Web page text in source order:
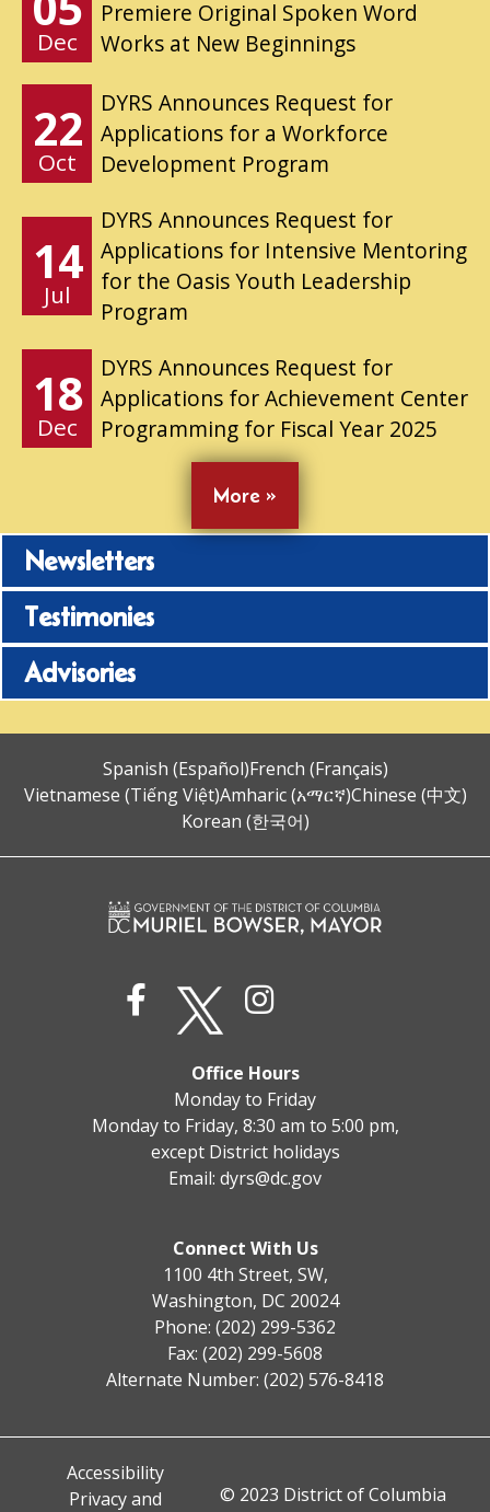
Dec
Premiere Original Spoken Word
Works at New Beginnings
22
Oct
DYRS Announces Request for
Applications for a Workforce
Development Program
14
Jul
DYRS Announces Request for
Applications for Intensive Mentoring
for the Oasis Youth Leadership
Program
18
Dec
DYRS Announces Request for
Applications for Achievement Center
Programming for Fiscal Year 2025
More »
Newsletters
Testimonies
Advisories
Spanish (Español)French (Français)
Vietnamese (Tiếng Việt)Amharic (አማርኛ)Chinese (中文)
Korean (한국어)
Office Hours
Monday to Friday
Monday to Friday, 8:30 am to 5:00 pm,
except District holidays
Email: dyrs@dc.gov
Connect With Us
1100 4th Street, SW,
Washington, DC 20024
Phone: (202) 299-5362
Fax: (202) 299-5608
Alternate Number: (202) 576-8418
Accessibility
Privacy and
© 2023 District of Columbia